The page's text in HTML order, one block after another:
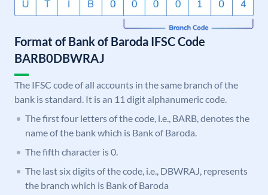
Format of Bank of Baroda IFSC Code
BARB0DBWRAJ
The IFSC code of all accounts in the same branch of the
bank is standard. It is an 11 digit alphanumeric code.
The first four letters of the code, i.e., BARB, denotes the
name of the bank which is Bank of Baroda.
The fifth character is 0.
The last six digits of the code, i.e., DBWRAJ, represents
the branch which is Bank of Baroda